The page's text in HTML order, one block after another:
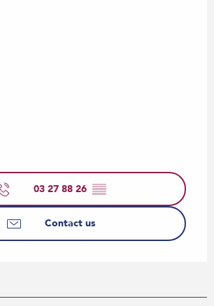
03 27 88 26 ▒▒
Contact us